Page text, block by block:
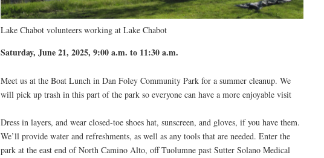
Lake Chabot volunteers working at Lake Chabot
Saturday, June 21, 2025, 9:00 a.m. to 11:30 a.m.
Meet us at the Boat Lunch in Dan Foley Community Park for a summer cleanup. We
will pick up trash in this part of the park so everyone can have a more enjoyable visit
Dress in layers, and wear closed-toe shoes hat, sunscreen, and gloves, if you have them.
We’ll provide water and refreshments, as well as any tools that are needed. Enter the
park at the east end of North Camino Alto, off Tuolumne past Sutter Solano Medical